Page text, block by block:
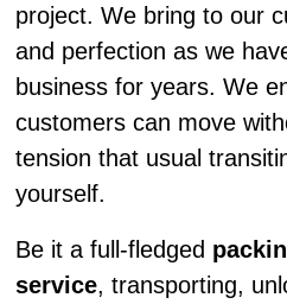
project. We bring to our
and perfection as we
business for years. We
customers can move
tension that usual
yourself.
Be it a full-fledged
service, transporting,